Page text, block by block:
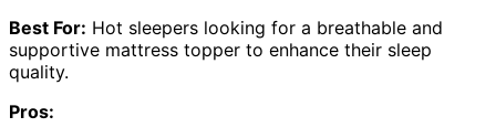
Best For: Hot sleepers looking for a breathable and
supportive mattress topper to enhance their sleep
quality.
Pros: